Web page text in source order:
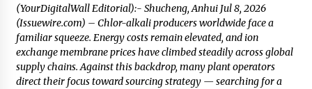
(YourDigitalWall Editorial):- Shucheng, Anhui Jul 8, 2026
(Issuewire.com) – Chlor-alkali producers worldwide face a
familiar squeeze. Energy costs remain elevated, and ion
exchange membrane prices have climbed steadily across global
supply chains. Against this backdrop, many plant operators
direct their focus toward sourcing strategy — searching for a